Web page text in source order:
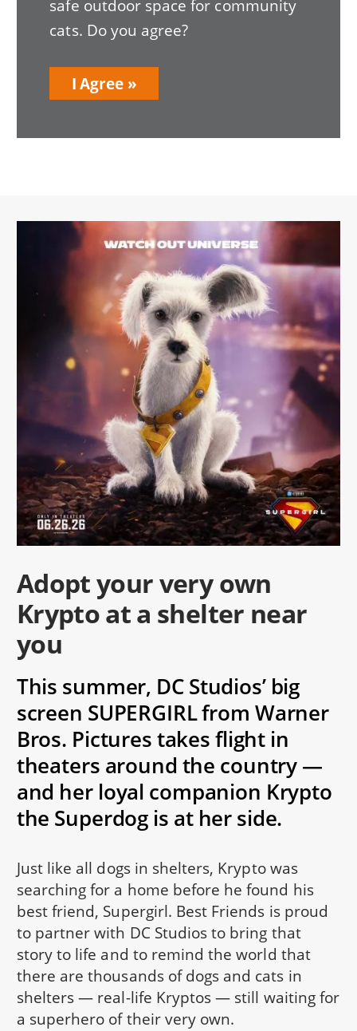
safe outdoor space for community
cats. Do you agree?
I Agree
Adopt your very own
Krypto at a shelter near
you
This summer, DC Studios’ big
screen SUPERGIRL from Warner
Bros. Pictures takes flight in
theaters around the country —
and her loyal companion Krypto
the Superdog is at her side.
Just like all dogs in shelters, Krypto was
searching for a home before he found his
best friend, Supergirl. Best Friends is proud
to partner with DC Studios to bring that
story to life and to remind the world that
there are thousands of dogs and cats in
shelters — real-life Kryptos — still waiting for
a superhero of their very own.